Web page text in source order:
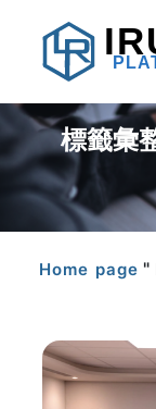
標籤彙
Home page "